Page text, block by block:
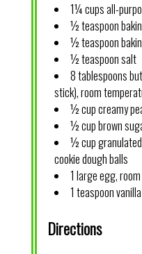
1¼ cups all-
½ teaspoon
½ teaspoon
½ teaspoon salt
8 tablespoons
stick), room
½ cup creamy
½ cup brown
½ cup
cookie dough balls
1 large egg,
1 teaspoon
Directions